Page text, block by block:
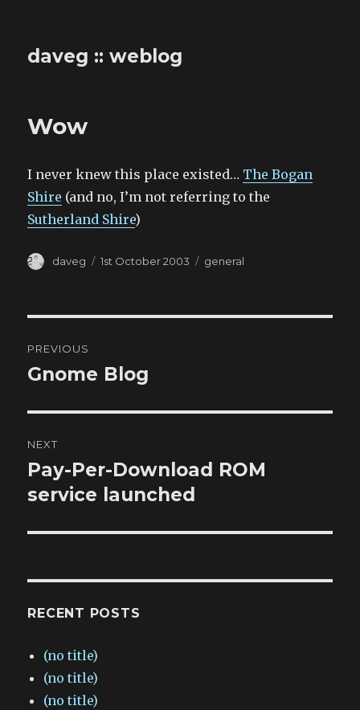
daveg :: weblog
Wow
I never knew this place existed… The Bogan
Shire (and no, I’m not referring to the
Sutherland Shire)
Author
daveg
Posted
1st October 2003 Categories
general
navigation
PREVIOUS
Previous
Gnome Blog
NEXT
Next
post:
Pay-Per-Download ROM
service launched
RECENT POSTS
(no title)
(no title)
(no title)